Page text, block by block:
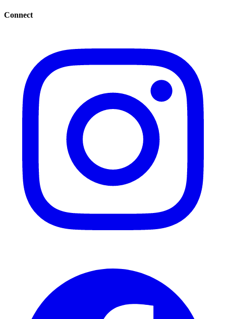
Connect